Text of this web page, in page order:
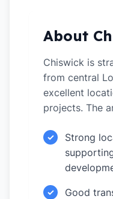
About
Chiswick is
from central
excellent
projects. The
✓
Strong
✓
Good